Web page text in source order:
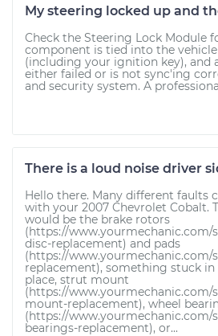
My steering locked up and
Check the Steering Lock Module
component is tied into the
(including your ignition key), and
either failed or is not sync'ing
and security system. A
There is a loud noise driver
Hello there. Many different faults
with your 2007 Chevrolet Cobalt.
would be the brake rotors
(https://www.yourmechanic.com/
disc-replacement) and pads
(https://www.yourmechanic.com/
replacement), something stuck
place, strut mount
(https://www.yourmechanic.com/
mount-replacement), wheel
(https://www.yourmechanic.com/
bearings-replacement), or...